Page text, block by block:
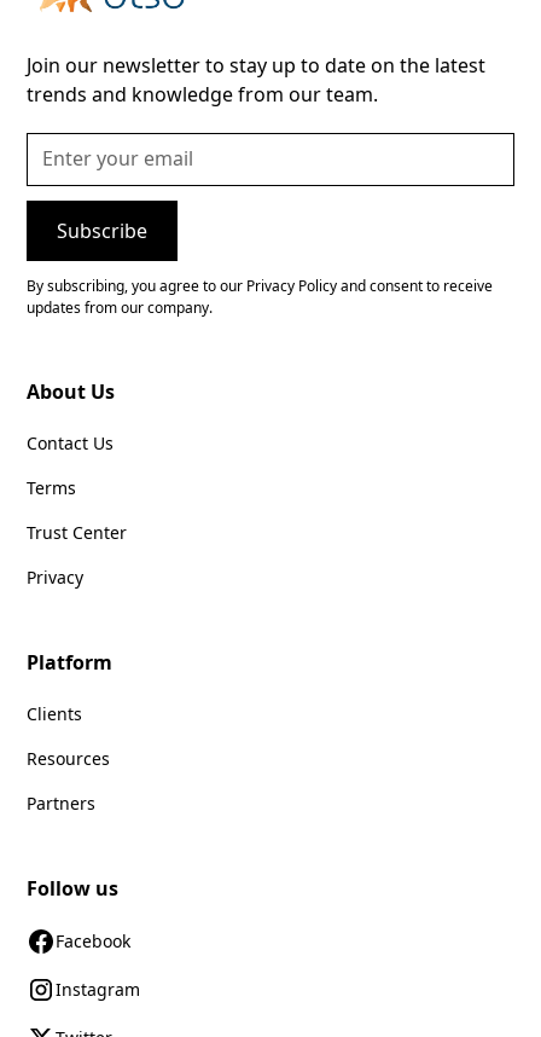
Join our newsletter to stay up to date on the latest
trends and knowledge from our team.
By subscribing, you agree to our Privacy Policy and consent to receive
updates from our company.
About Us
Contact Us
Terms
Trust Center
Privacy
Platform
Clients
Resources
Partners
Follow us
Facebook
Instagram